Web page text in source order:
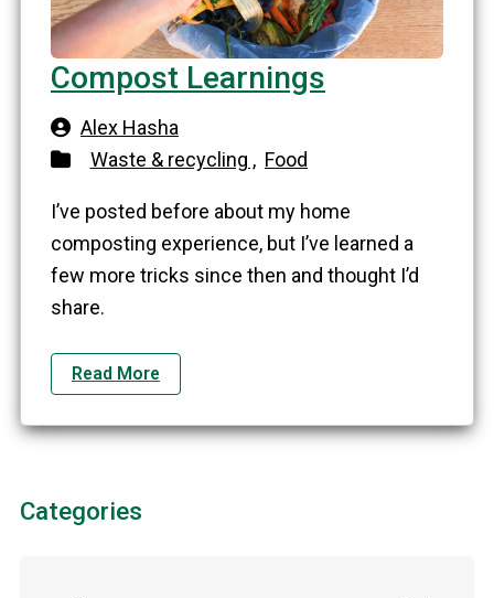
Compost Learnings
Alex Hasha
Waste & recycling , Food
I’ve posted before about my home
composting experience, but I’ve learned a
few more tricks since then and thought I’d
share.
Read More
Categories